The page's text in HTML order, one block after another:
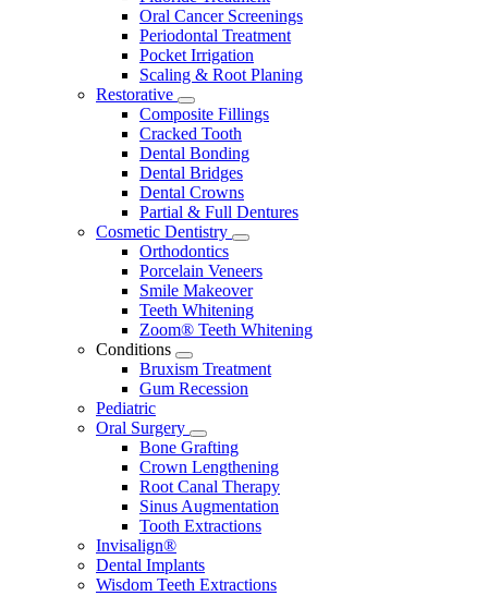
Oral Cancer Screenings
Periodontal Treatment
Pocket Irrigation
Scaling & Root Planing
Restorative
Toggle
Dropdown
Composite Fillings
Cracked Tooth
Dental Bonding
Dental Bridges
Dental Crowns
Partial & Full Dentures
Cosmetic Dentistry
Toggle
Orthodontics
Porcelain Veneers
Smile Makeover
Teeth Whitening
Zoom® Teeth Whitening
Conditions
Toggle
Dropdown
Bruxism Treatment
Gum Recession
Pediatric
Oral Surgery
Toggle
Dropdown
Bone Grafting
Crown Lengthening
Root Canal Therapy
Sinus Augmentation
Tooth Extractions
Invisalign®
Dental Implants
Wisdom Teeth Extractions